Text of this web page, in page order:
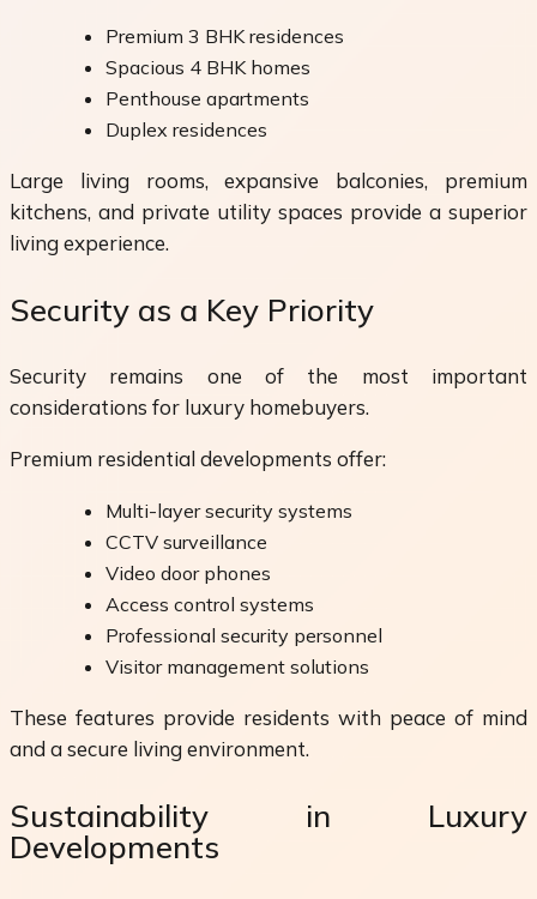
Premium 3 BHK residences
Spacious 4 BHK homes
Penthouse apartments
Duplex residences
Large living rooms, expansive balconies, premium
kitchens, and private utility spaces provide a superior
living experience.
Security as a Key Priority
Security remains one of the most important
considerations for luxury homebuyers.
Premium residential developments offer:
Multi-layer security systems
CCTV surveillance
Video door phones
Access control systems
Professional security personnel
Visitor management solutions
These features provide residents with peace of mind
and a secure living environment.
Sustainability in Luxury
Developments